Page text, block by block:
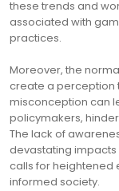
these trends and
associated with
practices.
Moreover, the
create a perception
misconception can
policymakers,
The lack of
devastating impacts
calls for heightened
informed society.